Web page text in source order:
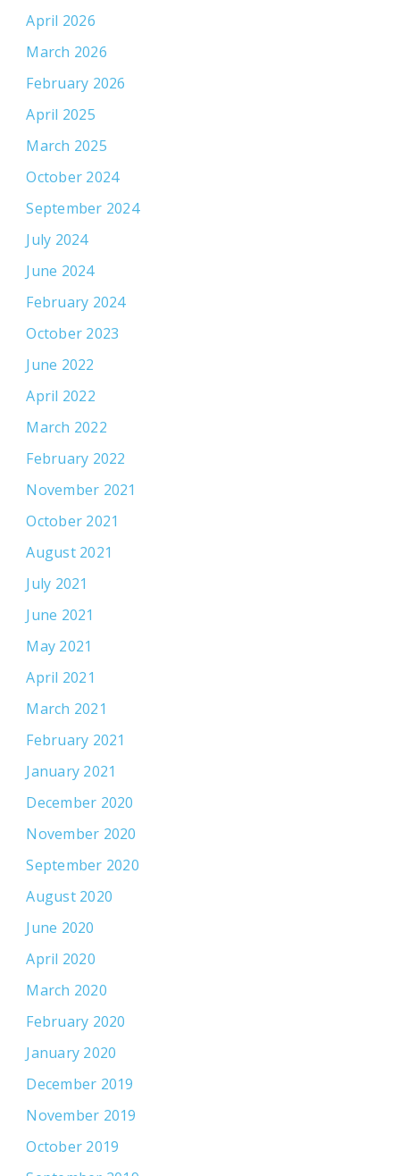
April 2026
March 2026
February 2026
April 2025
March 2025
October 2024
September 2024
July 2024
June 2024
February 2024
October 2023
June 2022
April 2022
March 2022
February 2022
November 2021
October 2021
August 2021
July 2021
June 2021
May 2021
April 2021
March 2021
February 2021
January 2021
December 2020
November 2020
September 2020
August 2020
June 2020
April 2020
March 2020
February 2020
January 2020
December 2019
November 2019
October 2019